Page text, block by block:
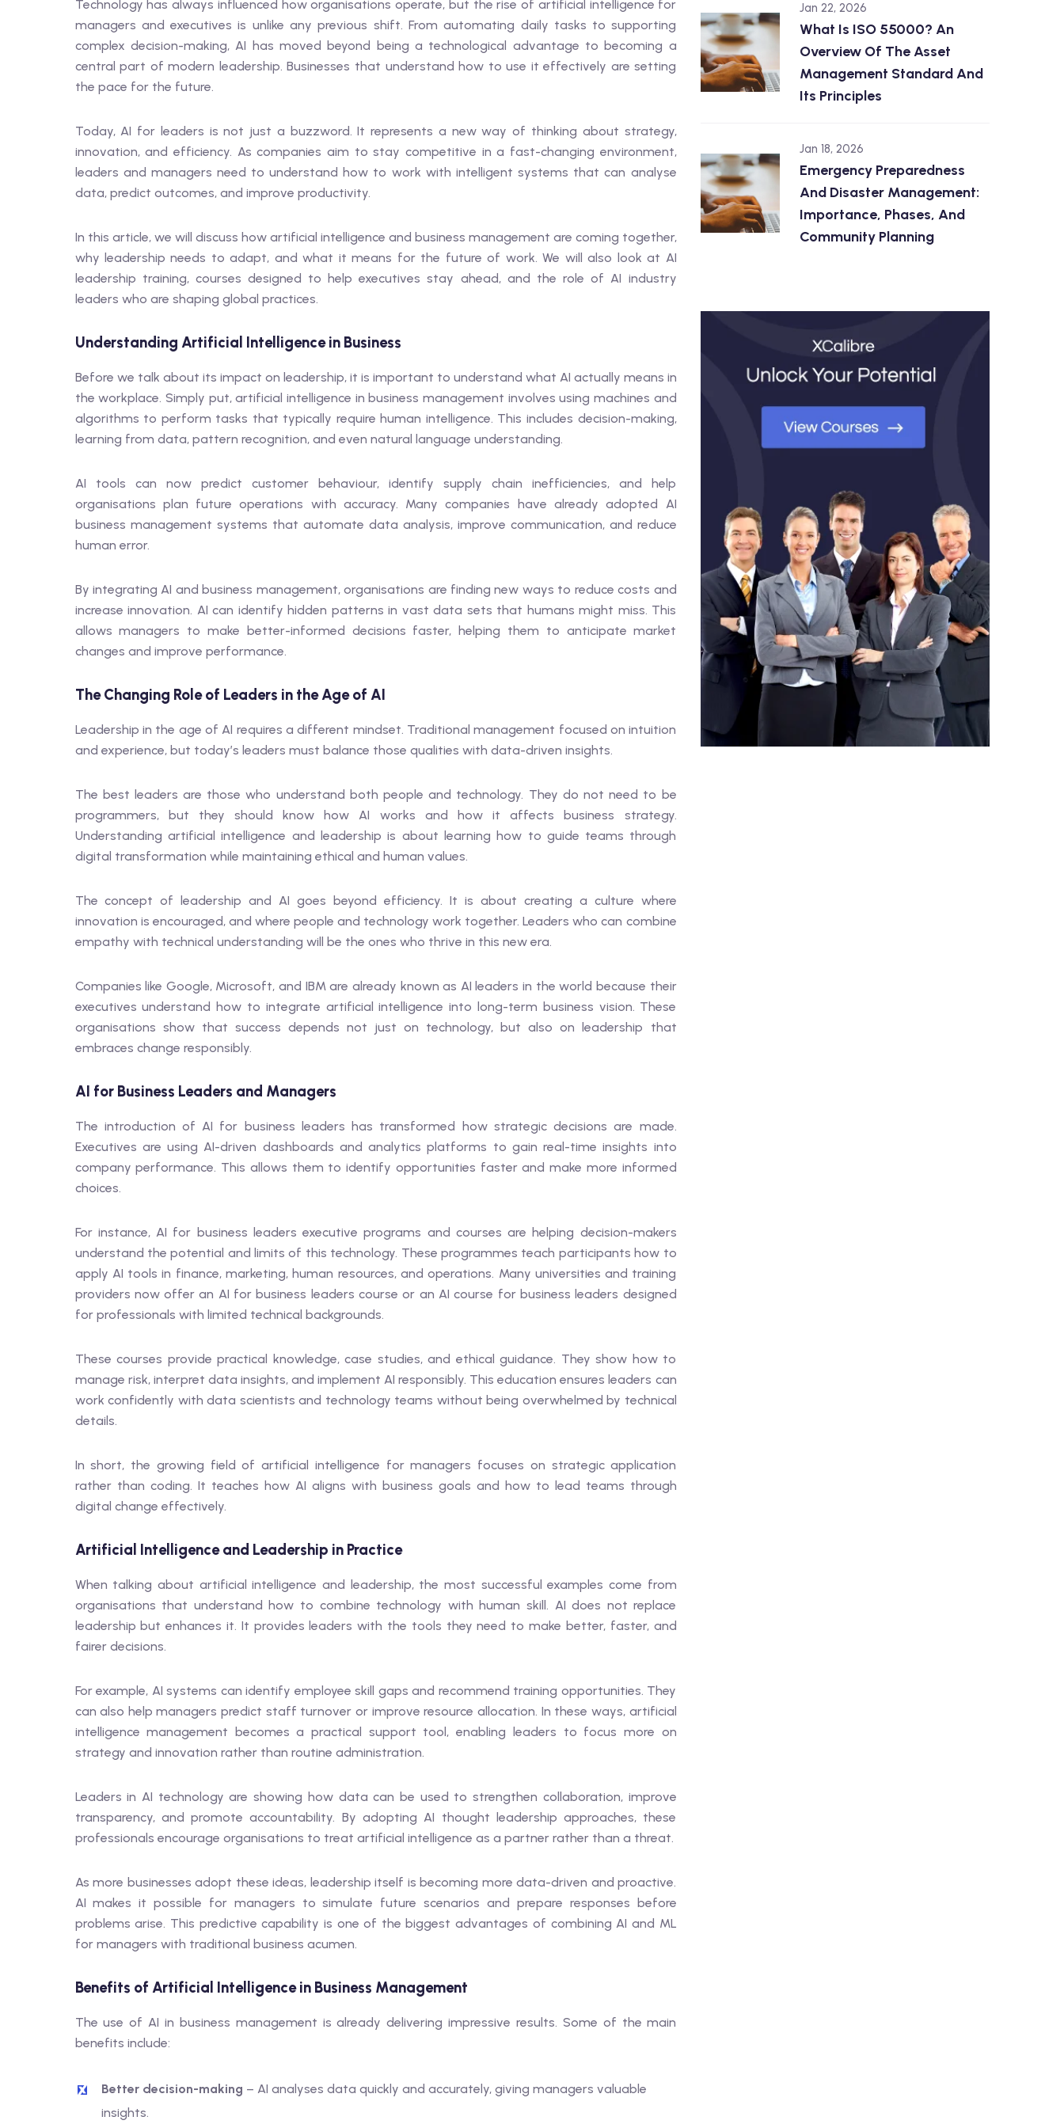
Technology has always influenced how organisations operate, but the rise of artificial intelligence for
managers and executives is unlike any previous shift. From automating daily tasks to supporting
complex decision-making, AI has moved beyond being a technological advantage to becoming a
central part of modern leadership. Businesses that understand how to use it effectively are setting
the pace for the future.
Today, AI for leaders is not just a buzzword. It represents a new way of thinking about strategy,
innovation, and efficiency. As companies aim to stay competitive in a fast-changing environment,
leaders and managers need to understand how to work with intelligent systems that can analyse
data, predict outcomes, and improve productivity.
In this article, we will discuss how artificial intelligence and business management are coming together,
why leadership needs to adapt, and what it means for the future of work. We will also look at AI
leadership training, courses designed to help executives stay ahead, and the role of AI industry
leaders who are shaping global practices.
Understanding Artificial Intelligence in Business
Before we talk about its impact on leadership, it is important to understand what AI actually means in
the workplace. Simply put, artificial intelligence in business management involves using machines and
algorithms to perform tasks that typically require human intelligence. This includes decision-making,
learning from data, pattern recognition, and even natural language understanding.
AI tools can now predict customer behaviour, identify supply chain inefficiencies, and help
organisations plan future operations with accuracy. Many companies have already adopted AI
business management systems that automate data analysis, improve communication, and reduce
human error.
By integrating AI and business management, organisations are finding new ways to reduce costs and
increase innovation. AI can identify hidden patterns in vast data sets that humans might miss. This
allows managers to make better-informed decisions faster, helping them to anticipate market
changes and improve performance.
The Changing Role of Leaders in the Age of AI
Leadership in the age of AI requires a different mindset. Traditional management focused on intuition
and experience, but today’s leaders must balance those qualities with data-driven insights.
The best leaders are those who understand both people and technology. They do not need to be
programmers, but they should know how AI works and how it affects business strategy.
Understanding artificial intelligence and leadership is about learning how to guide teams through
digital transformation while maintaining ethical and human values.
The concept of leadership and AI goes beyond efficiency. It is about creating a culture where
innovation is encouraged, and where people and technology work together. Leaders who can combine
empathy with technical understanding will be the ones who thrive in this new era.
Companies like Google, Microsoft, and IBM are already known as AI leaders in the world because their
executives understand how to integrate artificial intelligence into long-term business vision. These
organisations show that success depends not just on technology, but also on leadership that
embraces change responsibly.
AI for Business Leaders and Managers
The introduction of AI for business leaders has transformed how strategic decisions are made.
Executives are using AI-driven dashboards and analytics platforms to gain real-time insights into
company performance. This allows them to identify opportunities faster and make more informed
choices.
For instance, AI for business leaders executive programs and courses are helping decision-makers
understand the potential and limits of this technology. These programmes teach participants how to
apply AI tools in finance, marketing, human resources, and operations. Many universities and training
providers now offer an AI for business leaders course or an AI course for business leaders designed
for professionals with limited technical backgrounds.
These courses provide practical knowledge, case studies, and ethical guidance. They show how to
manage risk, interpret data insights, and implement AI responsibly. This education ensures leaders can
work confidently with data scientists and technology teams without being overwhelmed by technical
details.
In short, the growing field of artificial intelligence for managers focuses on strategic application
rather than coding. It teaches how AI aligns with business goals and how to lead teams through
digital change effectively.
Artificial Intelligence and Leadership in Practice
When talking about artificial intelligence and leadership, the most successful examples come from
organisations that understand how to combine technology with human skill. AI does not replace
leadership but enhances it. It provides leaders with the tools they need to make better, faster, and
fairer decisions.
For example, AI systems can identify employee skill gaps and recommend training opportunities. They
can also help managers predict staff turnover or improve resource allocation. In these ways, artificial
intelligence management becomes a practical support tool, enabling leaders to focus more on
strategy and innovation rather than routine administration.
Leaders in AI technology are showing how data can be used to strengthen collaboration, improve
transparency, and promote accountability. By adopting AI thought leadership approaches, these
professionals encourage organisations to treat artificial intelligence as a partner rather than a threat.
As more businesses adopt these ideas, leadership itself is becoming more data-driven and proactive.
AI makes it possible for managers to simulate future scenarios and prepare responses before
problems arise. This predictive capability is one of the biggest advantages of combining AI and ML
for managers with traditional business acumen.
Benefits of Artificial Intelligence in Business Management
The use of AI in business management is already delivering impressive results. Some of the main
benefits include:
Better decision-making – AI analyses data quickly and accurately, giving managers valuable
insights.
Jan 22, 2026
What Is ISO 55000? An
Overview Of The Asset
Management Standard And
Its Principles
Jan 18, 2026
Emergency Preparedness
And Disaster Management:
Importance, Phases, And
Community Planning